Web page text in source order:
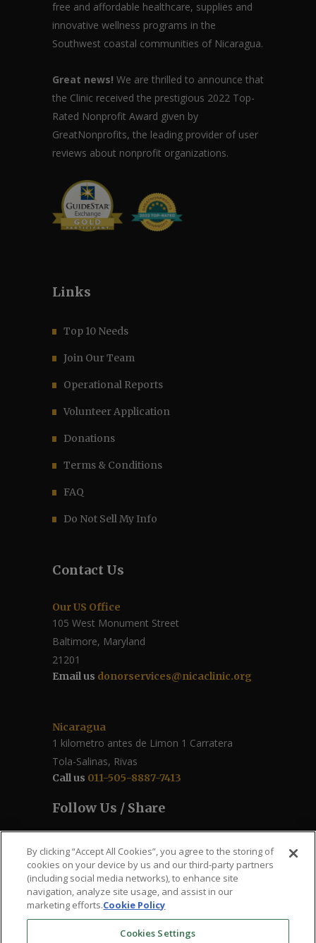
free and affordable healthcare, supplies and
innovative wellness programs in the
Southwest coastal communities of Nicaragua.
Great news! We are thrilled to announce that
the Clinic received the prestigious 2022 Top-
Rated Nonprofit Award given by
GreatNonprofits, the leading provider of user
reviews about nonprofit organizations.
Links
Top 10 Needs
Join Our Team
Operational Reports
Volunteer Application
Donations
Terms & Conditions
FAQ
Do Not Sell My Info
Contact Us
Our US Office
105 West Monument Street
Baltimore, Maryland
21201
Email us donorservices@nicaclinic.org
Nicaragua
1 kilometro antes de Limon 1 Carratera
Tola-Salinas, Rivas
Call us 011-505-8887-7413
Follow Us / Share
By clicking “Accept All Cookies”, you agree to the storing of
cookies on your device by us and our third-party partners
(including social media networks), to enhance site
navigation, analyze site usage, and assist in our
marketing efforts.Cookie Policy
Cookies Settings